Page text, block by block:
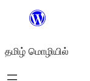
உள்ளடக்கத்திற்கு
தமிழ் மொழியில்